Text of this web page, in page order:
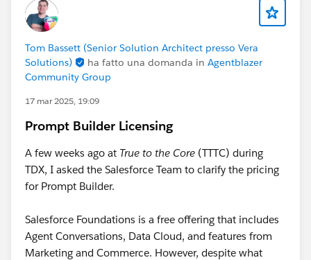
Tom Bassett (Senior Solution Architect presso Vera
Solutions)
ha fatto una domanda in Agentblazer
Community Group
17 mar 2025, 19:09
Prompt Builder Licensing
A few weeks ago at True to the Core (TTTC) during
TDX, I asked the Salesforce Team to clarify the pricing
for Prompt Builder.
Salesforce Foundations is a free offering that includes
Agent Conversations, Data Cloud, and features from
Marketing and Commerce. However, despite what